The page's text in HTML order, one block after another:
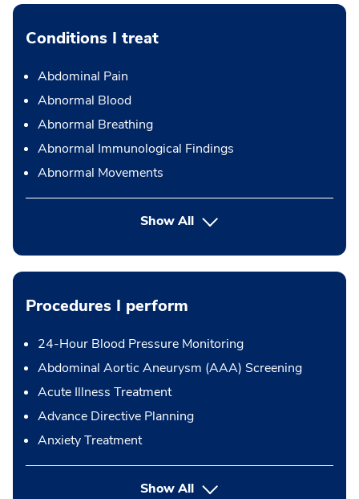
Conditions I treat
Abdominal Pain
Abnormal Blood
Abnormal Breathing
Abnormal Immunological Findings
Abnormal Movements
Show All
Procedures I perform
24-Hour Blood Pressure Monitoring
Abdominal Aortic Aneurysm (AAA) Screening
Acute Illness Treatment
Advance Directive Planning
Anxiety Treatment
Show Allbutton Press enter to expand